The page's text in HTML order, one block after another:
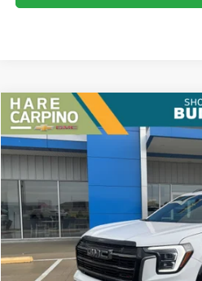
NEW2026GMC TERRAIN
Special Offer
VIN:3GKALYEG4TL343048 Stock: 343048
In Stock
BUY
$1,450
SAVINGS
Compare Vehicle